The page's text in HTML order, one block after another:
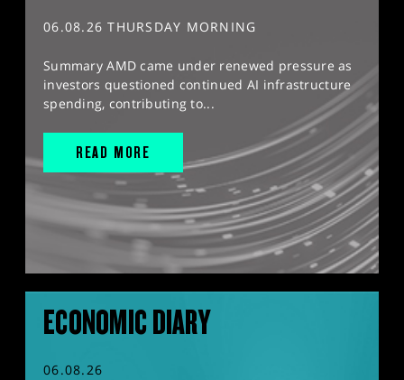
06.08.26 THURSDAY MORNING
Summary AMD came under renewed pressure as
investors questioned continued AI infrastructure
spending, contributing to...
READ MORE
ECONOMIC DIARY
06.08.26